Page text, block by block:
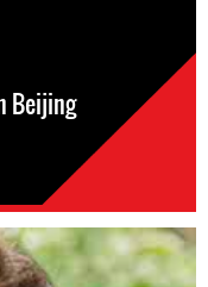
Beijing